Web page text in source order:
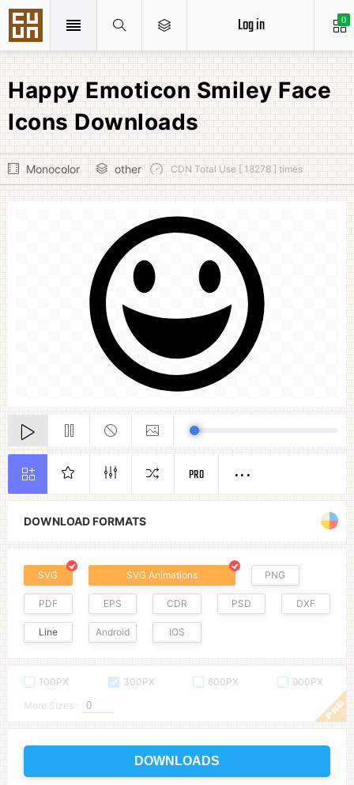
0
Log in
Happy Emoticon Smiley Face
Icons Downloads
Monocolor other CDN Total Use [ 18278 ] times
DOWNLOAD FORMATS
SVG SVG Animations PNG
PDF EPS CDR PSD DXF
Line Android IOS
100PX 300PX 600PX
900PX
More Sizes :
DOWNLOADS
PRO